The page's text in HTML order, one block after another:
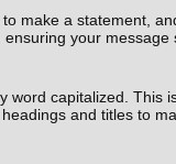
make a statement,
your
word capitalized.
and titles to